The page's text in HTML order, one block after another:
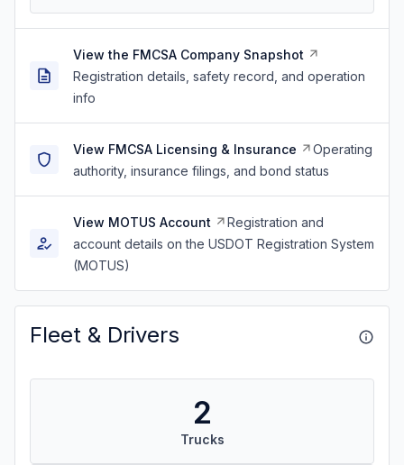
View the FMCSA Company Snapshot
Registration details, safety record, and operation
info
View FMCSA Licensing & Insurance
Operating
authority, insurance filings, and bond status
View MOTUS Account
Registration and
account details on the USDOT Registration System
(MOTUS)
Fleet & Drivers
2
Trucks